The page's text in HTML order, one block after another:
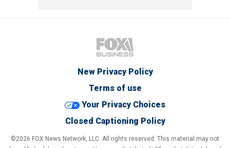
New Privacy Policy
Terms of use
Your Privacy Choices
Closed Captioning Policy
©2026 FOX News Network, LLC. All rights reserved. This material may not